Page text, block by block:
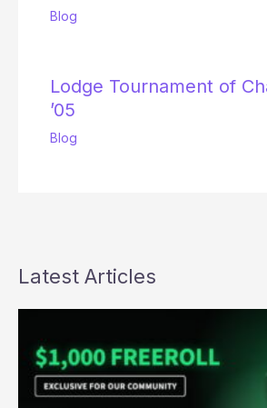
Blog
Lodge Tournament of
’05
Blog
Latest Articles